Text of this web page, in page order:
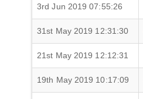
3rd Jun 2019 07:55:26
31st May 2019 12:31:30
21st May 2019 12:12:31
19th May 2019 10:17:09